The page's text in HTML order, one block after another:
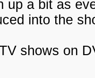
up a bit as
into the
shows on